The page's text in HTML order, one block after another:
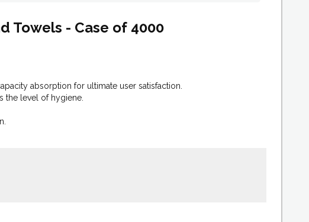
Towels - Case of 4000
absorption for ultimate user satisfaction.
the level of hygiene.